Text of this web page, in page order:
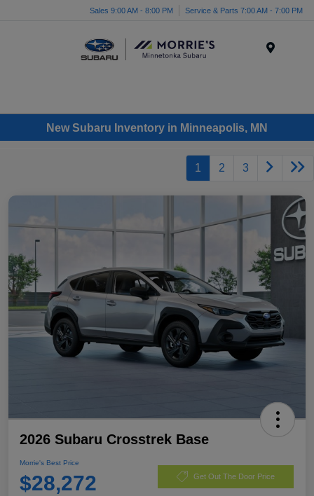
Sales 9:00 AM - 8:00 PM Service & Parts 7:00 AM - 7:00 PM
New Subaru Inventory in Minneapolis, MN
1 2 3
2026 Subaru Crosstrek Base
Morrie's Best Price
$28,272 Get Out The Door Price